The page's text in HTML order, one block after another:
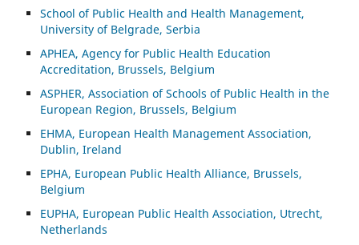
School of Public Health and Health Management,
University of Belgrade, Serbia
APHEA, Agency for Public Health Education
Accreditation, Brussels, Belgium
ASPHER, Association of Schools of Public Health in the
European Region, Brussels, Belgium
EHMA, European Health Management Association,
Dublin, Ireland
EPHA, European Public Health Alliance, Brussels,
Belgium
EUPHA, European Public Health Association, Utrecht,
Netherlands